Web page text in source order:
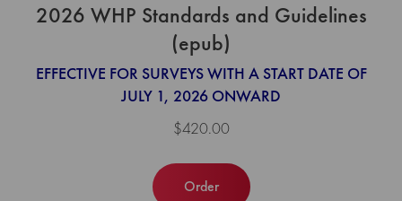
2026 WHP Standards and Guidelines
(epub)
EFFECTIVE FOR SURVEYS WITH A START DATE OF
JULY 1, 2026 ONWARD
$420.00
Order